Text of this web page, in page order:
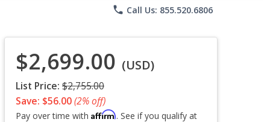
phone Call Us: 855.520.6806
$2,699.00 (USD)
List Price: $2,755.00
Save: $56.00(2% off)
Pay over time with Affirm. See if you qualify at